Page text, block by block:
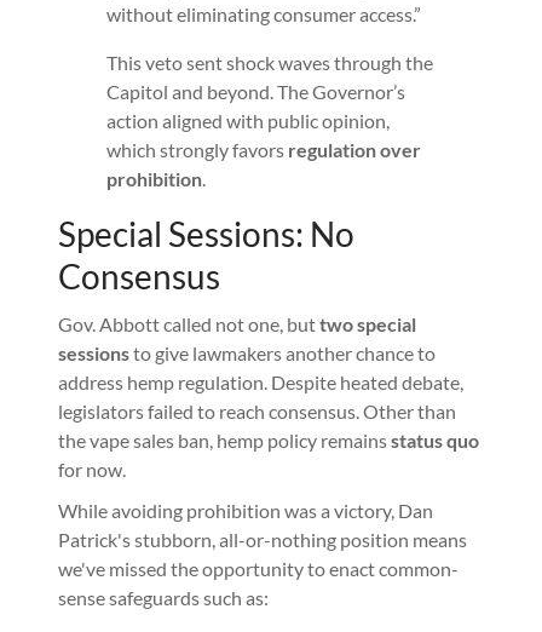
without eliminating consumer access.”
This veto sent shock waves through the
Capitol and beyond. The Governor’s
action aligned with public opinion,
which strongly favors regulation over
prohibition
Special Sessions: No
Consensus
Gov. Abbott called not one, buttwo special
sessionsto give lawmakers another chance to
address hemp regulation. Despite heated debate,
legislators failed to reach consensus. Other than
the vape sales ban, hemp policy remainsstatus quo
for now.
While avoiding prohibition was a victory, Dan
Patrick's stubborn, all-or-nothing position means
we've missed the opportunity to enact common-
sense safeguards such as: